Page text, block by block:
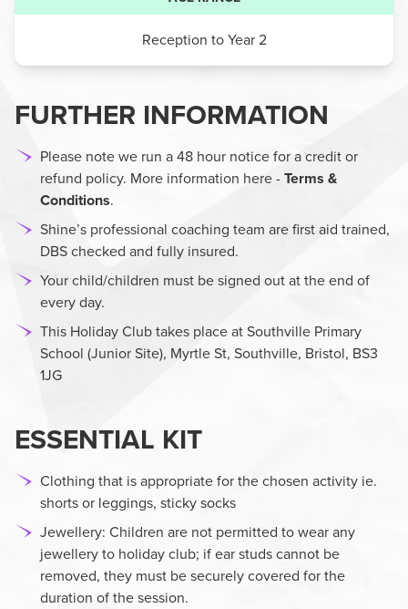
Reception to Year 2
FURTHER INFORMATION
Please note we run a 48 hour notice for a credit or
refund policy. More information here -Terms &
Conditions.
Shine’s professional coaching team are first aid trained,
DBS checked and fully insured.
Your child/children must be signed out at the end of
every day.
This Holiday Club takes place at Southville Primary
School (Junior Site), Myrtle St, Southville, Bristol, BS3
1JG
ESSENTIAL KIT
Clothing that is appropriate for the chosen activity ie.
shorts or leggings, sticky socks
Jewellery: Children are not permitted to wear any
jewellery to holiday club; if ear studs cannot be
removed, they must be securely covered for the
duration of the session.